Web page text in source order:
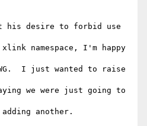
his desire to forbid use
namespace, I'm happy
I just wanted to raise
we were just going to
adding another.